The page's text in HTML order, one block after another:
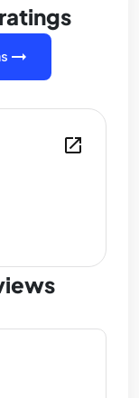
arrow_right_alt
open_in_new